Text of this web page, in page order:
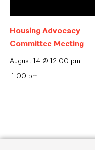
Housing Advocacy
Committee Meeting
August 14 @ 12:00 pm -
1:00 pm